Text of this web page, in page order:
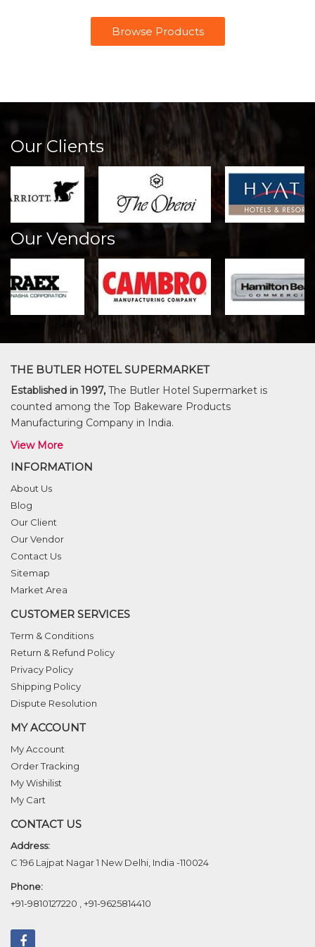
Browse Products
Our Clients
Our Vendors
THE BUTLER HOTEL SUPERMARKET
Established in 1997, The Butler Hotel Supermarket is
counted among the Top Bakeware Products
Manufacturing Company in India.
View More
INFORMATION
About Us
Blog
Our Client
Our Vendor
Contact Us
Sitemap
Market Area
CUSTOMER SERVICES
Term & Conditions
Return & Refund Policy
Privacy Policy
Shipping Policy
Dispute Resolution
MY ACCOUNT
My Account
Order Tracking
My Wishilist
My Cart
CONTACT US
Address:
C 196 Lajpat Nagar 1 New Delhi, India -110024
Phone:
+91-9810127220
+91-9625814410